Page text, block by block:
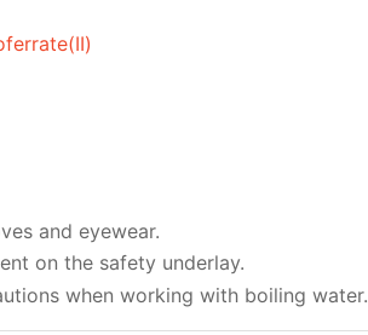
and eyewear.
on the safety underlay.
when working with boiling water.